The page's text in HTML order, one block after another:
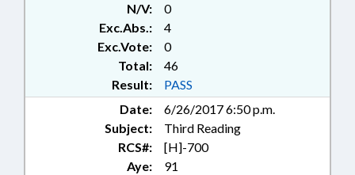
N/V:
0
Exc.Abs.:
4
Exc.Vote:
0
Total:
46
Result:
PASS
Date:
6/26/2017 6:50 p.m.
Subject:
Third Reading
RCS#:
[H]-700
Aye:
91